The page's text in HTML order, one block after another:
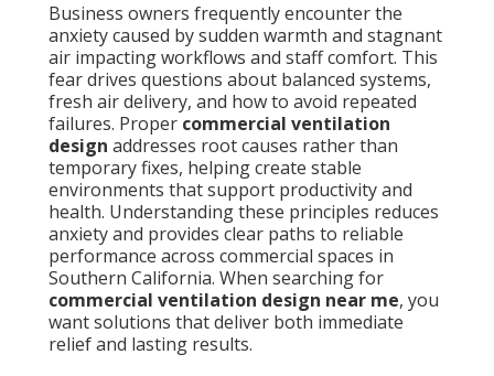
Business owners frequently encounter the
anxiety caused by sudden warmth and stagnant
air impacting workflows and staff comfort. This
fear drives questions about balanced systems,
fresh air delivery, and how to avoid repeated
failures. Proper commercial ventilation
design addresses root causes rather than
temporary fixes, helping create stable
environments that support productivity and
health. Understanding these principles reduces
anxiety and provides clear paths to reliable
performance across commercial spaces in
Southern California. When searching for
commercial ventilation design near me, you
want solutions that deliver both immediate
relief and lasting results.